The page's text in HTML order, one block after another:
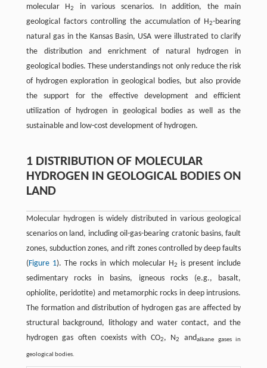
molecular H2
in various scenarios. In addition, the main
geological factors controlling the accumulation of H2-bearing
natural gas in the Kansas Basin, USA were illustrated to clarify
the distribution and enrichment of natural hydrogen in
geological bodies. These understandings not only reduce the risk
of hydrogen exploration in geological bodies, but also provide
the support for the effective development and efficient
utilization of hydrogen in geological bodies as well as the
sustainable and low-cost development of hydrogen.
1 DISTRIBUTION OF MOLECULAR
HYDROGEN IN GEOLOGICAL BODIES ON
LAND
Molecular hydrogen is widely distributed in various geological
scenarios on land, including oil-gas-bearing cratonic basins, fault
zones, subduction zones, and rift zones controlled by deep faults
(Figure 1). The rocks in which molecular H2 is present include
sedimentary rocks in basins, igneous rocks (e.g., basalt,
ophiolite, peridotite) and metamorphic rocks in deep intrusions.
The formation and distribution of hydrogen gas are affected by
structural background, lithology and water contact, and the
hydrogen gas often coexists with CO2, N2 andalkane gases in
geological bodies.